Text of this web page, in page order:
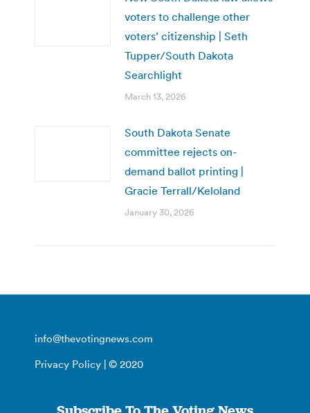
voters to challenge other
voters’ citizenship | Seth
Tupper/South Dakota
Searchlight
March 13, 2026
South Dakota Senate
committee rejects on-
demand ballot printing |
Gracie Terrall/Keloland
January 30, 2026
info@thevotingnews.com
Privacy Policy | © 2020